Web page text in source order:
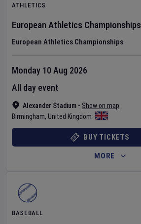
ATHLETICS
European Athletics Championships
European Athletics Championships
Alexander Stadium • Show on map
Birmingham, United Kingdom
Monday 10 Aug 2026
All day event
BUY TICKETS
MORE
BASEBALL